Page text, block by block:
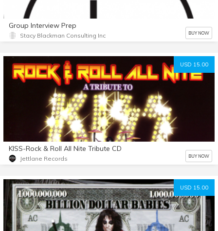
Group Interview Prep
Stacy Blackman Consulting Inc BUY NOW
USD 15.00
KISS-Rock & Roll All Nite Tribute CD
Jettlane Records BUY NOW
USD 15.00